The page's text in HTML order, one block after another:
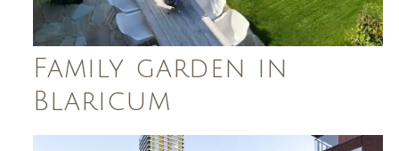
Family garden in
Blaricum